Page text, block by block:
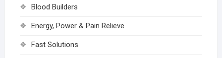
Blood Builders
Energy, Power & Pain Relieve
Fast Solutions